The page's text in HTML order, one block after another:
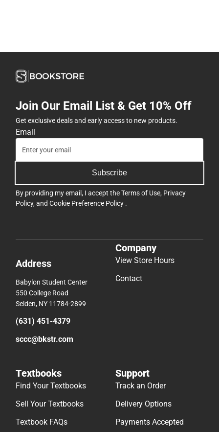
Join Our Email List & Get 10% Off
Get exclusive deals and early access to new products.
Email
Subscribe
By providing my email, I accept theTerms of Use, Privacy
Policy, and Cookie Preference Policy .
Address
Babylon Student Center
550 College Road
Selden, NY 11784-2899
(631) 451-4379
sccc@bkstr.com
Company
View Store Hours
Contact
Textbooks
Find Your Textbooks
Sell Your Textbooks
Textbook FAQs
Support
Track an Order
Delivery Options
Payments Accepted